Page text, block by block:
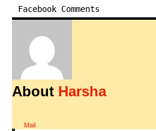
Facebook Comments
About Harsha
Mail